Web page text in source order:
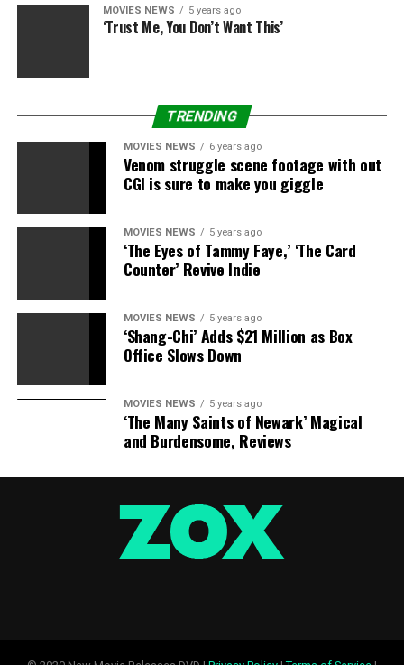
MOVIES NEWS 5 years ago
‘Trust Me, You Don’t Want This’
TRENDING
MOVIES NEWS 6 years ago
Venom struggle scene footage with out
CGI is sure to make you giggle
MOVIES NEWS 5 years ago
‘The Eyes of Tammy Faye,’ ‘The Card
Counter’ Revive Indie
MOVIES NEWS 5 years ago
‘Shang-Chi’ Adds $21 Million as Box
Office Slows Down
MOVIES NEWS 5 years ago
‘The Many Saints of Newark’ Magical
and Burdensome, Reviews